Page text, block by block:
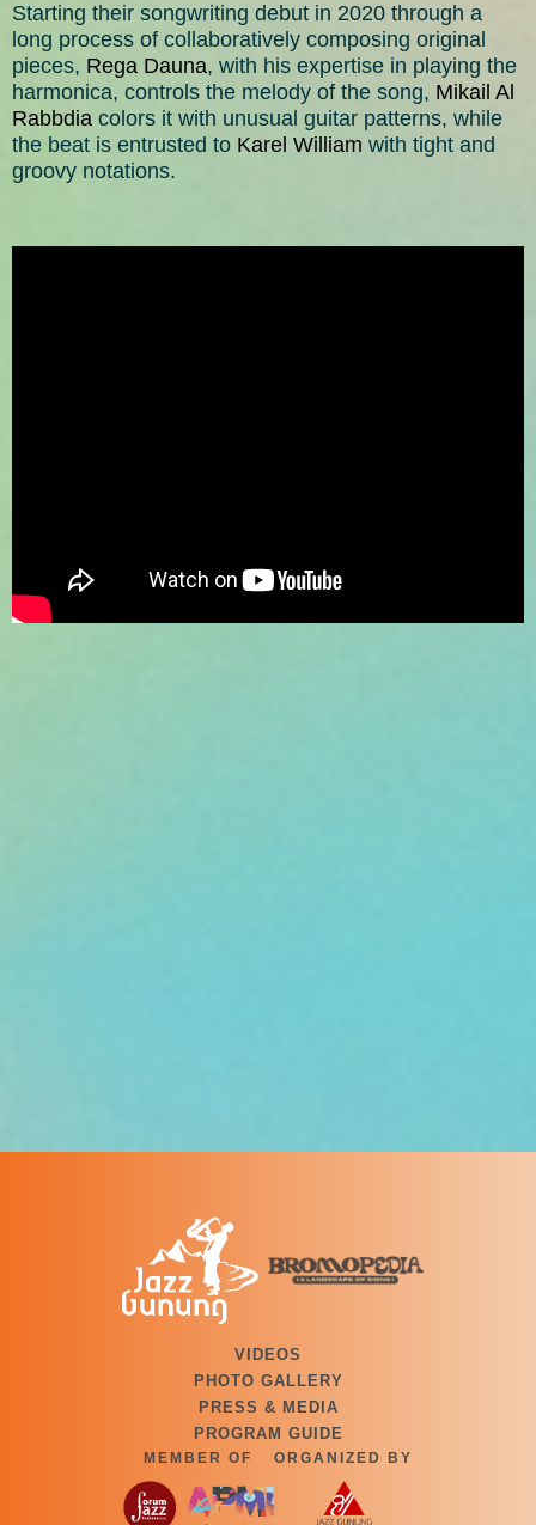
Starting their songwriting debut in 2020 through a
long process of collaboratively composing original
pieces, Rega Dauna, with his expertise in playing the
harmonica, controls the melody of the song, Mikail Al
Rabbdia colors it with unusual guitar patterns, while
the beat is entrusted to Karel William with tight and
groovy notations.
VIDEOS
PHOTO GALLERY
PRESS & MEDIA
PROGRAM GUIDE
MEMBER OF ORGANIZED BY